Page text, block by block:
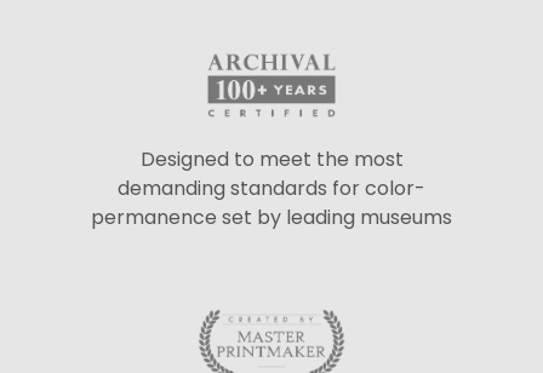
Designed to meet the most
demanding standards for color-
permanence set by leading museums